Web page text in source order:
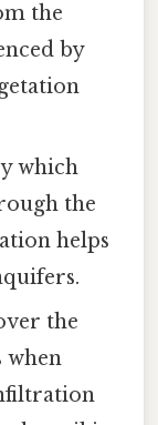
the
by
which
the
helps
the
when